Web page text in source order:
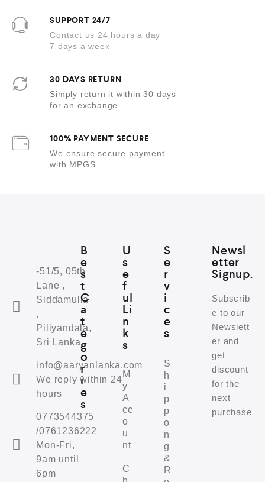
SUPPORT 24/7
Contact us 24 hours a day
7 days a week
30 DAYS RETURN
Simply return it within 30 days
for an exchange
100% PAYMENT SECURE
We ensure secure payment
with MPGS
-51/5, 05th
Lane ,
Siddamulla
,
Piliyandala,
Sri Lanka
info@aaryanlanka.com
We reply within 24
hours
0773544375
/0761236222
Mon-Fri,
9am until
6pm
B
e
s
t
C
a
t
e
g
o
r
i
e
s
U
s
e
f
ul
Li
n
k
s
M
y
A
cc
o
u
nt
C
S
e
r
v
i
c
e
s
S
h
i
p
p
o
n
g
&
R
Newsl
etter
Signup.
Subscrib
e to our
Newslett
er and
get
discount
for the
next
purchase